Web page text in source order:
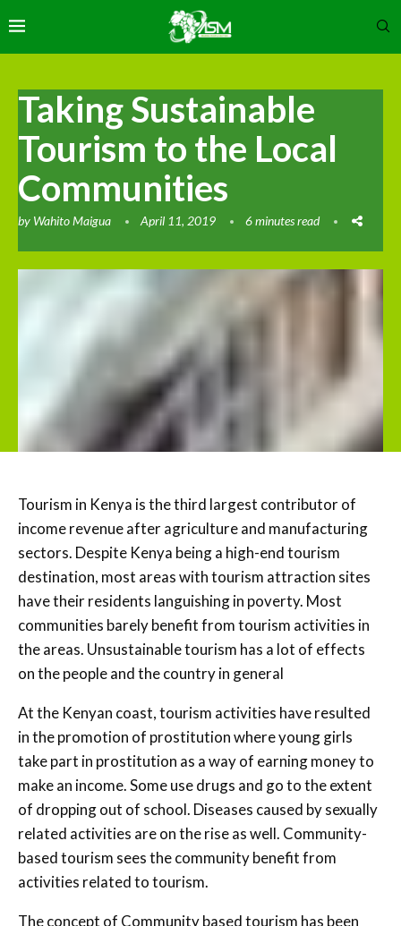
Taking Sustainable
Tourism to the Local
Communities
by Wahito Maigua April 11, 2019 6 minutes read
Tourism in Kenya is the third largest contributor of
income revenue after agriculture and manufacturing
sectors. Despite Kenya being a high-end tourism
destination, most areas with tourism attraction sites
have their residents languishing in poverty. Most
communities barely benefit from tourism activities in
the areas. Unsustainable tourism has a lot of effects
on the people and the country in general
At the Kenyan coast, tourism activities have resulted
in the promotion of prostitution where young girls
take part in prostitution as a way of earning money to
make an income. Some use drugs and go to the extent
of dropping out of school. Diseases caused by sexually
related activities are on the rise as well. Community-
based tourism sees the community benefit from
activities related to tourism.
The concept of Community based tourism has been